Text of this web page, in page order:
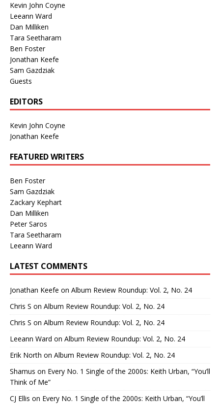
Kevin John Coyne
Leeann Ward
Dan Milliken
Tara Seetharam
Ben Foster
Jonathan Keefe
Sam Gazdziak
Guests
EDITORS
Kevin John Coyne
Jonathan Keefe
FEATURED WRITERS
Ben Foster
Sam Gazdziak
Zackary Kephart
Dan Milliken
Peter Saros
Tara Seetharam
Leeann Ward
LATEST COMMENTS
Jonathan Keefe on Album Review Roundup: Vol. 2, No. 24
Chris S on Album Review Roundup: Vol. 2, No. 24
Chris S on Album Review Roundup: Vol. 2, No. 24
Leeann Ward on Album Review Roundup: Vol. 2, No. 24
Erik North on Album Review Roundup: Vol. 2, No. 24
Shamus on Every No. 1 Single of the 2000s: Keith Urban, “You’ll
Think of Me”
CJ Ellis on Every No. 1 Single of the 2000s: Keith Urban, “You’ll